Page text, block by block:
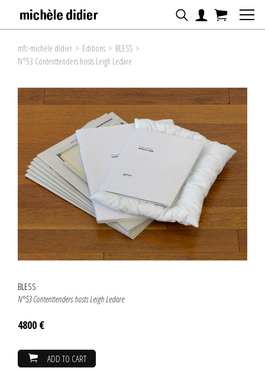
mfc-michèle didier > Editions > BLESS >
N°53 Contenttenders hosts Leigh Ledare
BLESS
N°53 Contenttenders hosts Leigh Ledare
4800 €
ADD TO CART